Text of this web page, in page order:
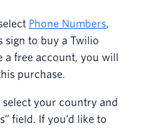
Phone Numbers,
sign to buy a Twilio
free account, you will
purchase.
select your country and
field. If you’d like to